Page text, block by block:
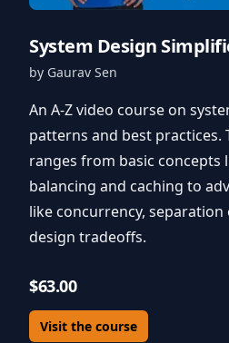
System Design
by Gaurav Sen
An A-Z video course on
patterns and best practices.
ranges from basic concepts
balancing and caching to
like concurrency, separation
design tradeoffs.
$63.00
Visit the course